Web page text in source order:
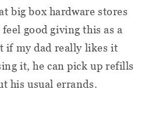
big box hardware stores
feel good giving this as a
if my dad really likes it
it, he can pick up refills
his usual errands.